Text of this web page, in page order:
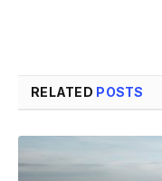
RELATED POSTS